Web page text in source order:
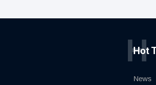
Hot
H
News